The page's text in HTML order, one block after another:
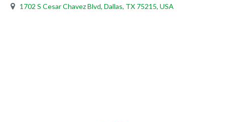
1702 S Cesar Chavez Blvd, Dallas, TX 75215, USA